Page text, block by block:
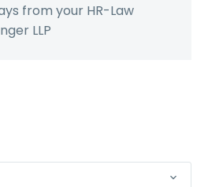
from your HR-Law
LLP